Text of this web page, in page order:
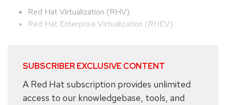
Red Hat Virtualization (RHV)
Red Hat Enterprise Virtualization (RHEV)
SUBSCRIBER EXCLUSIVE CONTENT
A Red Hat subscription provides unlimited
access to our knowledgebase, tools, and